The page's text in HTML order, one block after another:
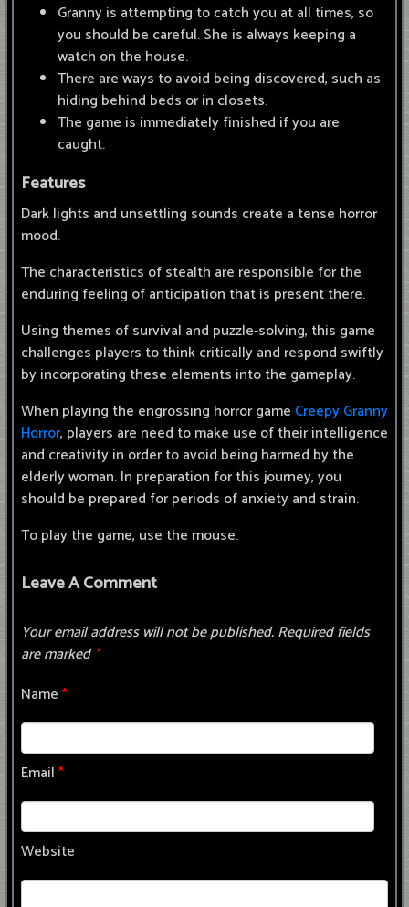
Granny is attempting to catch you at all times, so
you should be careful. She is always keeping a
watch on the house.
There are ways to avoid being discovered, such as
hiding behind beds or in closets.
The game is immediately finished if you are
caught.
Features
Dark lights and unsettling sounds create a tense horror
mood.
The characteristics of stealth are responsible for the
enduring feeling of anticipation that is present there.
Using themes of survival and puzzle-solving, this game
challenges players to think critically and respond swiftly
by incorporating these elements into the gameplay.
When playing the engrossing horror game Creepy Granny
Horror, players are need to make use of their intelligence
and creativity in order to avoid being harmed by the
elderly woman. In preparation for this journey, you
should be prepared for periods of anxiety and strain.
To play the game, use the mouse.
Leave A Comment
Your email address will not be published.Required fields
are marked*
Name*
Email*
Website